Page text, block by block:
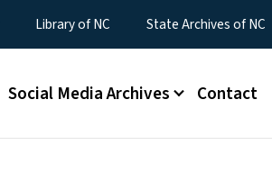
Library of NC State Archives of NC
Social Media Archives Contact